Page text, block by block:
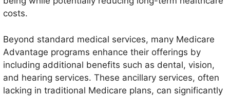
costs.
Beyond standard medical services, many Medicare
Advantage programs enhance their offerings by
including additional benefits such as dental, vision,
and hearing services. These ancillary services, often
lacking in traditional Medicare plans, can significantly